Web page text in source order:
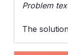
Problem
The